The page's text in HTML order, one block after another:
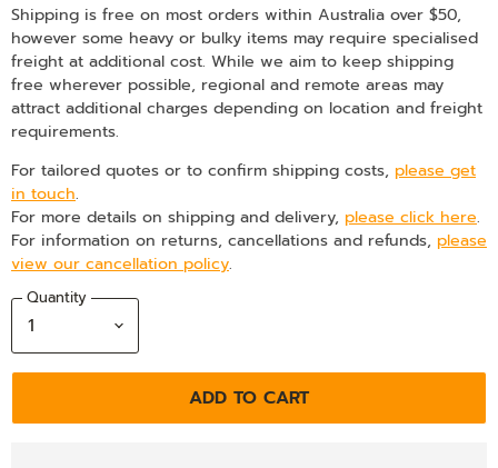
Shipping is free on most orders within Australia over $50,
however some heavy or bulky items may require specialised
freight at additional cost. While we aim to keep shipping
free wherever possible, regional and remote areas may
attract additional charges depending on location and freight
requirements.
For tailored quotes or to confirm shipping costs, please get
in touch.
For more details on shipping and delivery, please click here.
For information on returns, cancellations and refunds, please
view our cancellation policy.
Quantity
ADD TO CART